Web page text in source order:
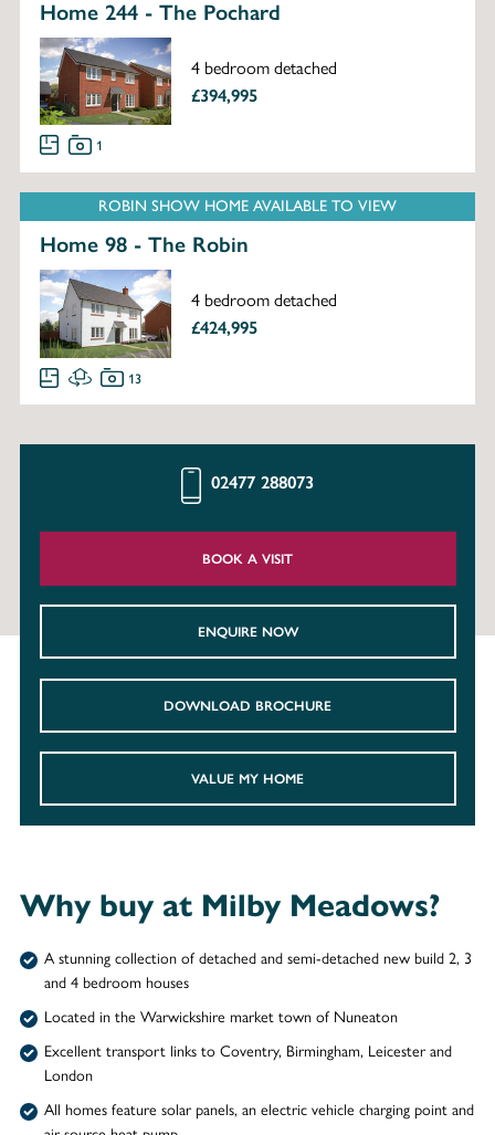
Home 244 - The Pochard
4 bedroom detached
£394,995
1
ROBIN SHOW HOME AVAILABLE TO VIEW
Home 98 - The Robin
4 bedroom detached
£424,995
13
02477 288073
BOOK A VISIT
ENQUIRE NOW
DOWNLOAD BROCHURE
VALUE MY HOME
Why buy at Milby Meadows?
A stunning collection of detached and semi-detached new build 2, 3
and 4 bedroom houses
Located in the Warwickshire market town of Nuneaton
Excellent transport links to Coventry, Birmingham, Leicester and
London
All homes feature solar panels, an electric vehicle charging point and